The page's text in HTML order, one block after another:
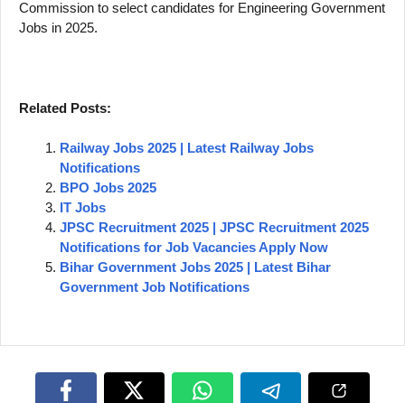
Commission to select candidates for Engineering Government
Jobs in 2025.
Related Posts:
Railway Jobs 2025 | Latest Railway Jobs
Notifications
BPO Jobs 2025
IT Jobs
JPSC Recruitment 2025 | JPSC Recruitment 2025
Notifications for Job Vacancies Apply Now
Bihar Government Jobs 2025 | Latest Bihar
Government Job Notifications